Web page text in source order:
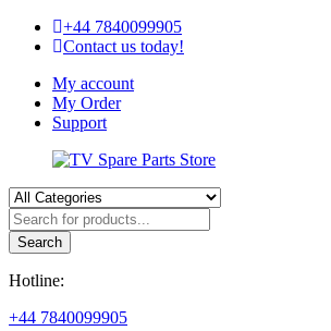
+44 7840099905
Contact us today!
My account
My Order
Support
Search
Hotline:
+44 7840099905